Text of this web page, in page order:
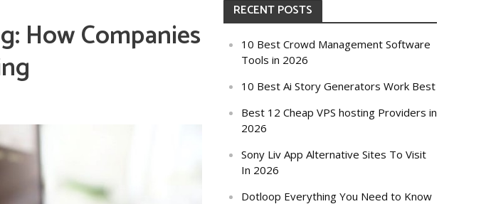
How Companies
RECENT POSTS
10 Best Crowd Management Software
Tools in 2026
10 Best Ai Story Generators Work Best
Best 12 Cheap VPS hosting Providers in
2026
Sony Liv App Alternative Sites To Visit
In 2026
Dotloop Everything You Need to Know